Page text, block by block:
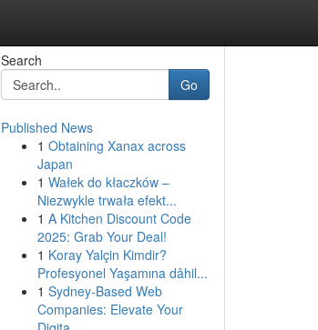
Search
Go
Published News
1 Obtaining Xanax across
Japan
1 Wałek do kłaczków –
Niezwykle trwała efekt...
1 A Kitchen Discount Code
2025: Grab Your Deal!
1 Koray Yalçin Kimdir?
Profesyonel Yaşamına dâhil...
1 Sydney-Based Web
Companies: Elevate Your